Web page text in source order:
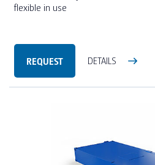
flexible in use
REQUEST DETAILS